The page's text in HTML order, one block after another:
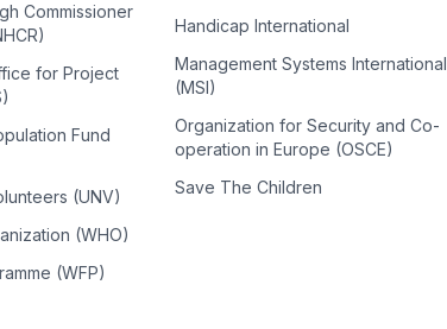
Commissioner
for Project
Fund
(UNV)
(WHO)
(WFP)
Handicap International
Management Systems International
(MSI)
Organization for Security and Co-
operation in Europe (OSCE)
Save The Children